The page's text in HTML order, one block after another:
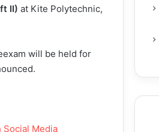
II) at Kite Polytechnic,
will be held for
Social Media